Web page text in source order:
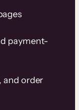
payment-
and order